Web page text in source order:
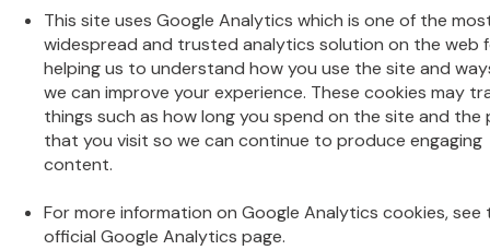
This site uses Google Analytics which is one of the
widespread and trusted analytics solution on the web
helping us to understand how you use the site and
we can improve your experience. These cookies may
things such as how long you spend on the site and the
that you visit so we can continue to produce engaging
content.
For more information on Google Analytics cookies, see
official Google Analytics page.